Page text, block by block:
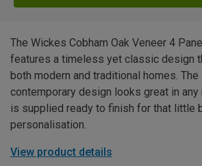
The Wickes Cobham Oak Veneer 4
features a timeless yet classic design
both modern and traditional homes.
contemporary design looks great in any
is supplied ready to finish for that little
personalisation.
View product details